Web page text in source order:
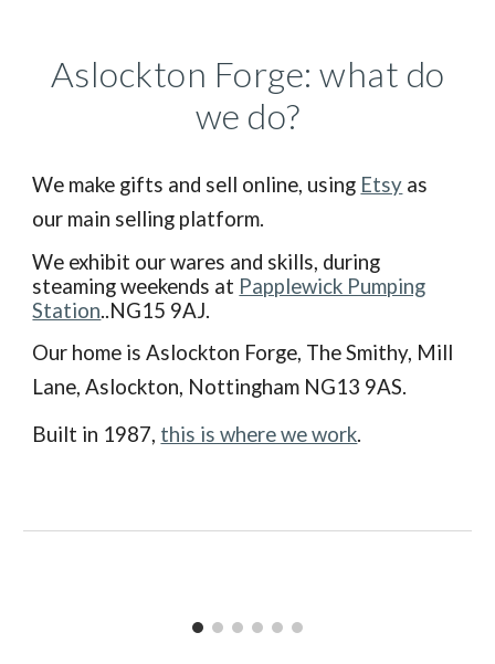
Aslockton Forge: what do
we do?
We make gifts and sell online, using Etsy as
our main selling platform.
We exhibit our wares and skills, during
steaming weekends at Papplewick Pumping
Station..NG15 9AJ.
Our home is Aslockton Forge, The Smithy, Mill
Lane,Aslockton, Nottingham NG13 9AS.
Built in 1987, this is where we work.